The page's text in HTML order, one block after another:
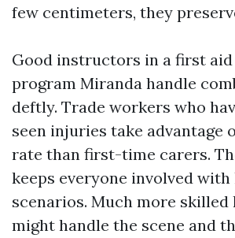
few centimeters, they
Good instructors in a first
program Miranda handle
deftly. Trade workers who
seen injuries take advantage
rate than first-time carers.
keeps everyone involved
scenarios. Much more skilled
might handle the scene and